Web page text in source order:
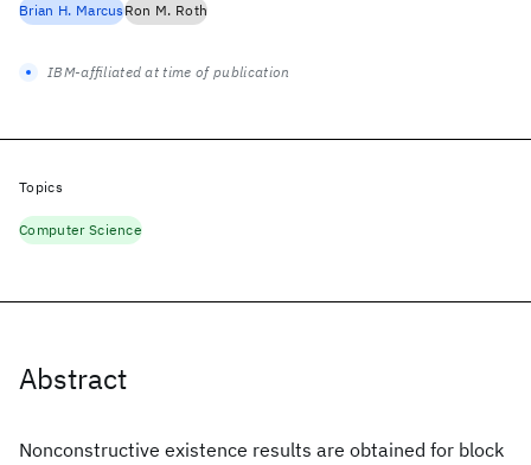
Abstract
Nonconstructive existence results are obtained for block
Brian H. MarcusRon M. Roth
IBM-affiliated at time of publication
Topics
Computer Science